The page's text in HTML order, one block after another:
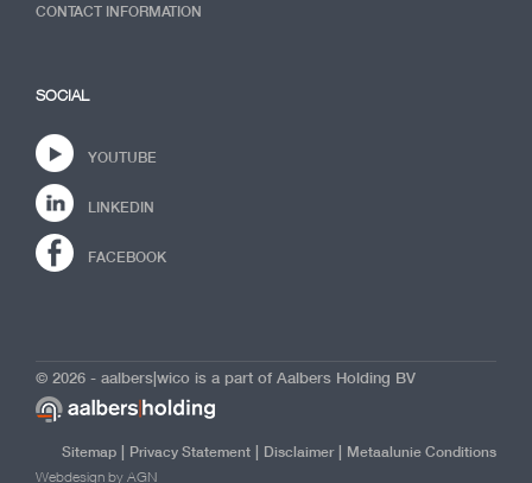
CONTACT INFORMATION
SOCIAL
YOUTUBE
LINKEDIN
FACEBOOK
© 2026 - aalbers|wico is a part of Aalbers Holding BV
Sitemap | Privacy Statement | Disclaimer| Metaalunie Conditions
Webdesign by AGN